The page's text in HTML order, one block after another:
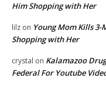
Him Shopping with Her
lilz on Young Mom Kills 3-
Shopping with Her
crystal on Kalamazoo
Federal For Youtube